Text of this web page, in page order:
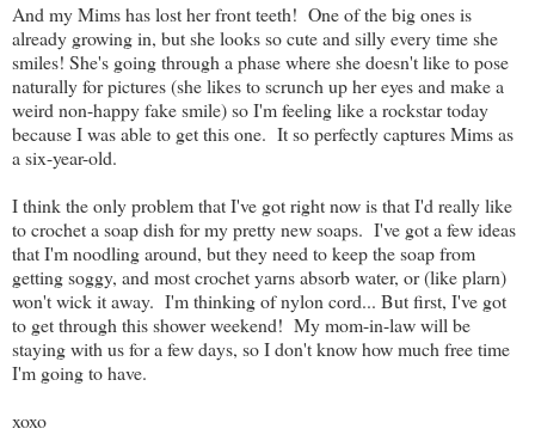
And my Mims has lost her front teeth! One of the big ones is
already growing in, but she looks so cute and silly every time she
smiles! She's going through a phase where she doesn't like to pose
naturally for pictures (she likes to scrunch up her eyes and make a
weird non-happy fake smile) so I'm feeling like a rockstar today
because I was able to get this one. It so perfectly captures Mims as
a six-year-old.
I think the only problem that I've got right now is that I'd really like
to crochet a soap dish for my pretty new soaps. I've got a few ideas
that I'm noodling around, but they need to keep the soap from
getting soggy, and most crochet yarns absorb water, or (like plarn)
won't wick it away. I'm thinking of nylon cord... But first, I've got
to get through this shower weekend! My mom-in-law will be
staying with us for a few days, so I don't know how much free time
I'm going to have.
xoxo